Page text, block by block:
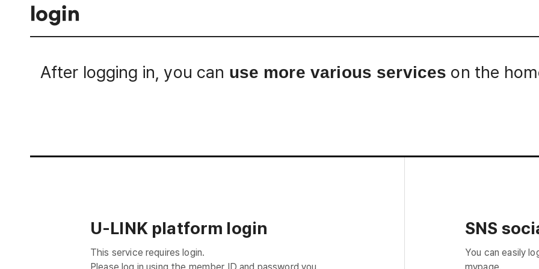
Story
login
After logging in, you can use more various services on the
U-LINK platform login
This service requires login.
SNS
You can easily